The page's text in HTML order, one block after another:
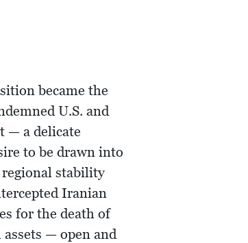
became the
U.S. and
— a delicate
to be drawn into
regional stability
Iranian
for the death of
— open and